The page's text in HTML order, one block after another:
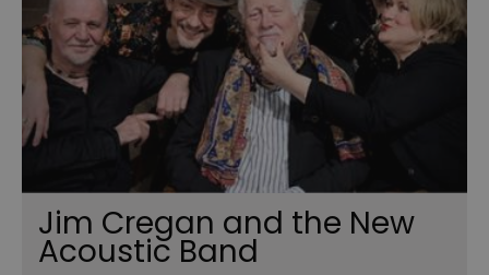
Jim Cregan and the New
Acoustic Band